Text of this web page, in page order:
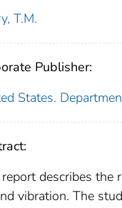
T.M.
Publisher:
States.
describes the
vibration. The